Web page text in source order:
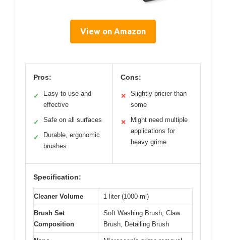
View on Amazon
Pros:
✓
Easy to use and
effective
✓ Safe on all surfaces
✓
Durable, ergonomic
brushes
Cons:
✕
Slightly pricier than
some
✕
Might need multiple
applications for
heavy grime
Specification:
Cleaner Volume 1 liter (1000 ml)
Brush Set
Composition
Soft Washing Brush, Claw
Brush, Detailing Brush